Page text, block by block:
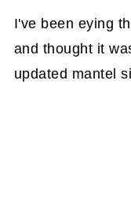
I've been eying
and thought it
updated mantel